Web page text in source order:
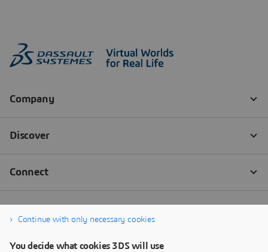
Continue with only necessary cookies
You decide what cookies 3DS will use